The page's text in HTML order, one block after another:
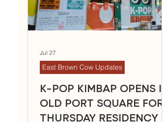
K-POP KIMBAP OPENS IN
OLD PORT SQUARE FOR
THURSDAY RESIDENCY
East Brown Cow Updates
Jul 27